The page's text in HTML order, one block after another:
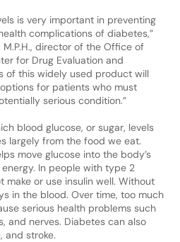
is very important in preventing
complications of diabetes,”
M.P.H., director of the Office of
for Drug Evaluation and
of this widely used product will
for patients who must
serious condition.”
blood glucose, or sugar, levels
largely from the food we eat.
move glucose into the body’s
In people with type 2
or use insulin well. Without
in the blood. Over time, too much
serious health problems such
and nerves. Diabetes can also
and stroke.